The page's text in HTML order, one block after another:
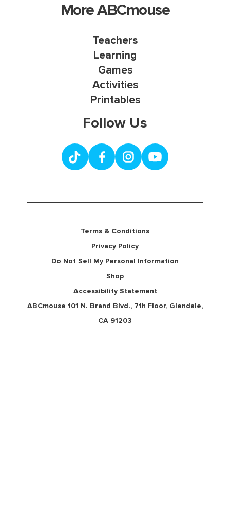
More ABCmouse
Teachers
Learning
Games
Activities
Printables
Follow Us
Terms & Conditions
Privacy Policy
Do Not Sell My Personal Information
Shop
Accessibility Statement
ABCmouse 101 N. Brand Blvd., 7th Floor, Glendale,
CA 91203